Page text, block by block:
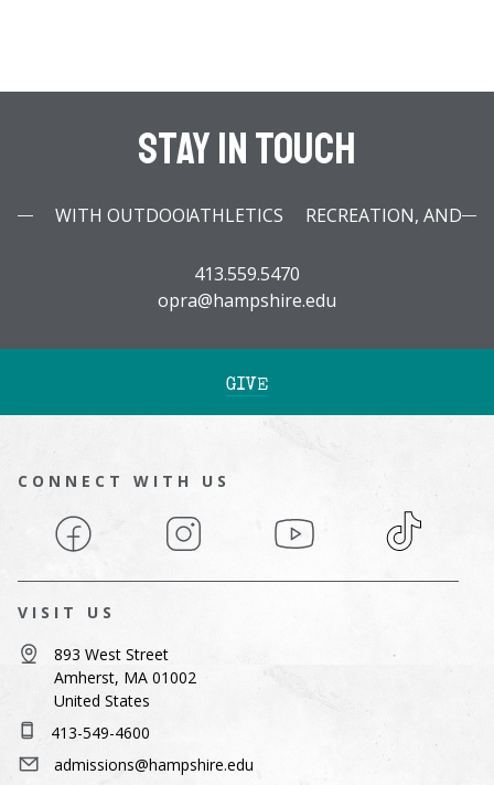
Stay In Touch
WITH OUTDOOR PROGRAMS, RECREATION, AND ATHLETICS
413.559.5470
opra@hampshire.edu
GIVE
CONNECT WITH US
Facebook Instagram YouTube TikTok
VISIT US
893 West Street
Amherst, MA 01002
United States
413-549-4600
admissions@hampshire.edu